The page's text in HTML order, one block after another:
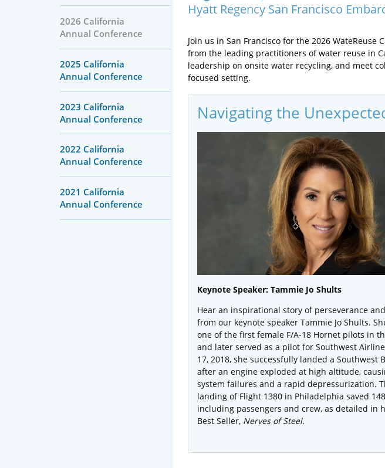
2026 California
Annual Conference
2025 California
Annual Conference
2023 California
Annual Conference
2022 California
Annual Conference
2021 California
Annual Conference
Hyatt Regency San Francisco
Join us in San Francisco for the 2026 WateReuse
from the leading practitioners of water reuse in
leadership on onsite water recycling, and meet
focused setting.
Navigating the
Keynote Speaker: Tammie Jo Shults
Hear an inspirational story of perseverance
from our keynote speaker Tammie Jo Shults.
one of the first female F/A-18 Hornet pilots in
and later served as a pilot for Southwest
17, 2018, she successfully landed a Southwest
after an engine exploded at high altitude,
system failures and a rapid depressurization.
landing of Flight 1380 in Philadelphia saved
including passengers and crew, as detailed in
Best Seller, Nerves of Steel.